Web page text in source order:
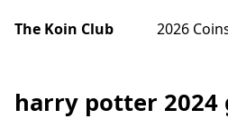
The Koin Club 2026
harry potter 2024